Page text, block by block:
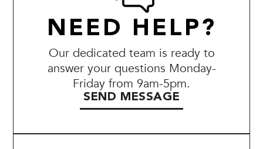
NEED HELP?
Our dedicated team is ready to
answer your questions Monday-
Friday from 9am-5pm.
SEND MESSAGE